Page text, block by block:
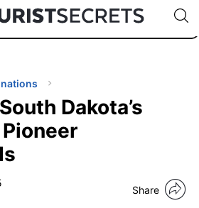
150+ Countries🇯🇵
🇹🇭
🇬🇧
🇺🇸
🇩🇪
Code:
Dakota’s
Share